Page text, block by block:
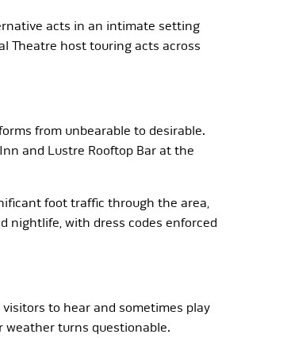
acts in an intimate setting
Theatre host touring acts across
from unbearable to desirable.
and Lustre Rooftop Bar at the
foot traffic through the area,
nightlife, with dress codes enforced
to hear and sometimes play
weather turns questionable.